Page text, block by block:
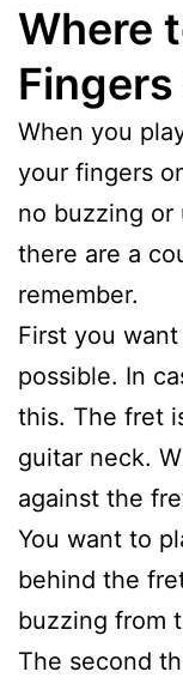
Where
When you
your fingers
no buzzing or
there are a
remember.
First you
possible. In
this. The fret
guitar neck.
against the
You want to
behind the
buzzing from
The second